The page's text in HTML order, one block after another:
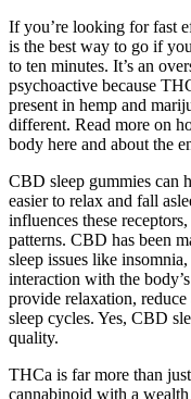
If you’re looking for fast
is the best way to go if
to ten minutes. It’s an
psychoactive because
present in hemp and
different. Read more on
body here and about the
CBD sleep gummies can
easier to relax and fall
influences these
patterns. CBD has been
sleep issues like
interaction with the
provide relaxation,
sleep cycles. Yes, CBD
quality.
THCa is far more than
cannabinoid with a